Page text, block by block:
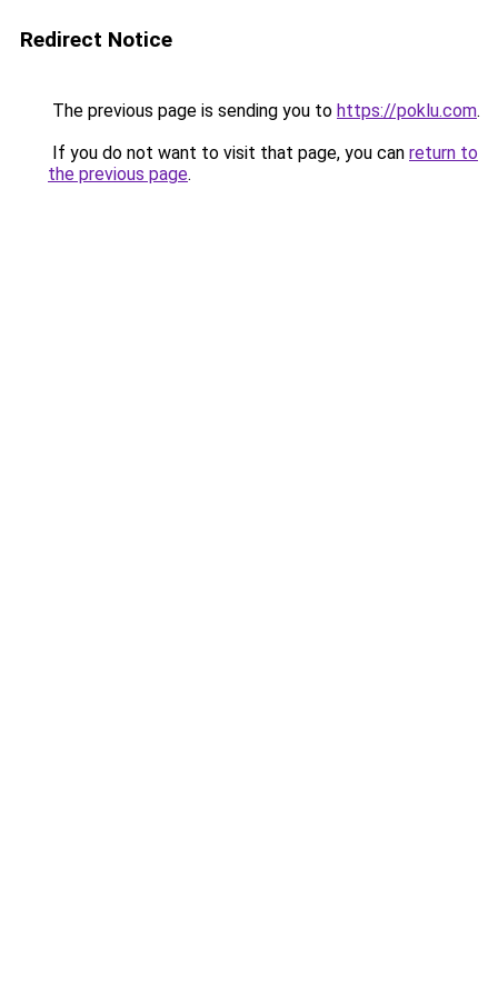
Redirect Notice
The previous page is sending you to https://poklu.com.
If you do not want to visit that page, you can return to
the previous page.